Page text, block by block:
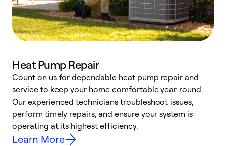
Heat Pump Repair
Count on us for dependable heat pump repair and
service to keep your home comfortable year-round.
Our experienced technicians troubleshoot issues,
perform timely repairs, and ensure your system is
operating at its highest efficiency.
Learn More